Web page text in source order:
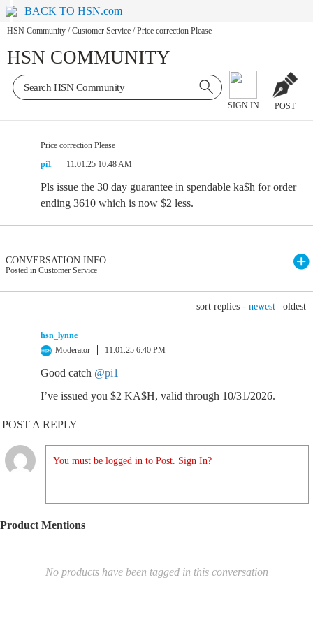
BACK TO HSN.com
HSN Community / Customer Service / Price correction Please
HSN COMMUNITY
SIGN IN POST
Price correction Please
pi1
11.01.25 10:48 AM
Pls issue the 30 day guarantee in spendable ka$h for order
ending 3610 which is now $2 less.
CONVERSATION INFO
Posted in Customer Service
sort replies - newest oldest
hsn_lynne
Moderator
11.01.25 6:40 PM
Good catch @pi1
I’ve issued you $2 KA$H, valid through 10/31/2026.
POST A REPLY
You must be logged in to Post. Sign In?
Product Mentions
No products have been tagged in this conversation